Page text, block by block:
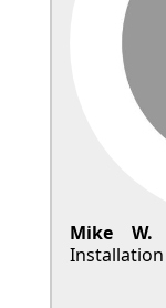
Mike W.
Installation